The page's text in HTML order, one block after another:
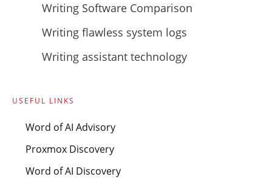
Writing Software Comparison
Writing flawless system logs
Writing assistant technology
USEFUL LINKS
Word of AI Advisory
Proxmox Discovery
Word of AI Discovery